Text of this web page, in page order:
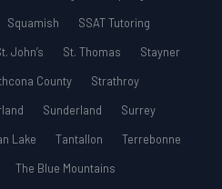
Squamish
SSAT Tutoring
John’s St. Thomas
Stayner
County
Strathroy
Sunderland
Surrey
Lake Tantallon
Terrebonne
The Blue Mountains